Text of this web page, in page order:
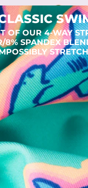
OF OUR 4-WAY
8% SPANDEX
SHOP ALL COLLECTIONS